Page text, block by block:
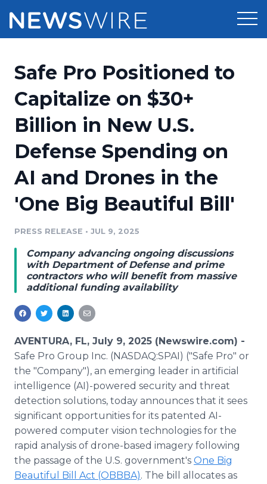
Press Release Distribution
Press Release Optimizer
Media Suite
Media Database
Media Pitching
Analytics
Media Room
Pricing
Customer Stories
Resources
Education
Blog
PR & Earned Media Planner
For Journalists
RSS Feeds
Support
Newsroom
Safe Pro Positioned to
Capitalize on $30+
Billion in New U.S.
Defense Spending on
AI and Drones in the
'One Big Beautiful Bill'
PRESS RELEASE • JUL 9, 2025
Company advancing ongoing discussions
with Department of Defense and prime
contractors who will benefit from massive
additional funding availability
AVENTURA, FL, July 9, 2025 (Newswire.com) -
Safe Pro Group Inc. (NASDAQ:SPAI) ("Safe Pro" or
the "Company"), an emerging leader in artificial
intelligence (AI)-powered security and threat
detection solutions, today announces that it sees
significant opportunities for its patented AI-
powered computer vision technologies for the
rapid analysis of drone-based imagery following
the passage of the U.S. government's One Big
Beautiful Bill Act (OBBBA). The bill allocates as